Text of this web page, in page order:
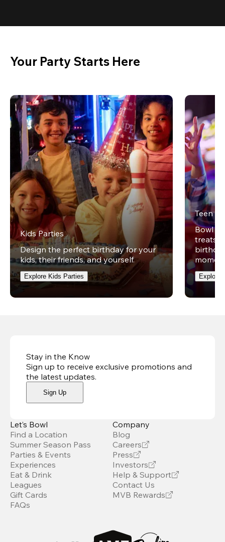
Your Party Starts Here
Kids Parties
Design the perfect birthday for your
kids, their friends, and yourself.
Explore Kids Parties
Teen
Bowl
treats
Explore
Stay in the Know
Sign up to receive exclusive promotions and
the latest updates.
Sign Up
Let’s Bowl
Find a Location
Summer Season Pass
Parties & Events
Experiences
Eat & Drink
Leagues
Gift Cards
FAQs
Company
Blog
Careers
Press
Investors
Help & Support
Contact Us
MVB Rewards